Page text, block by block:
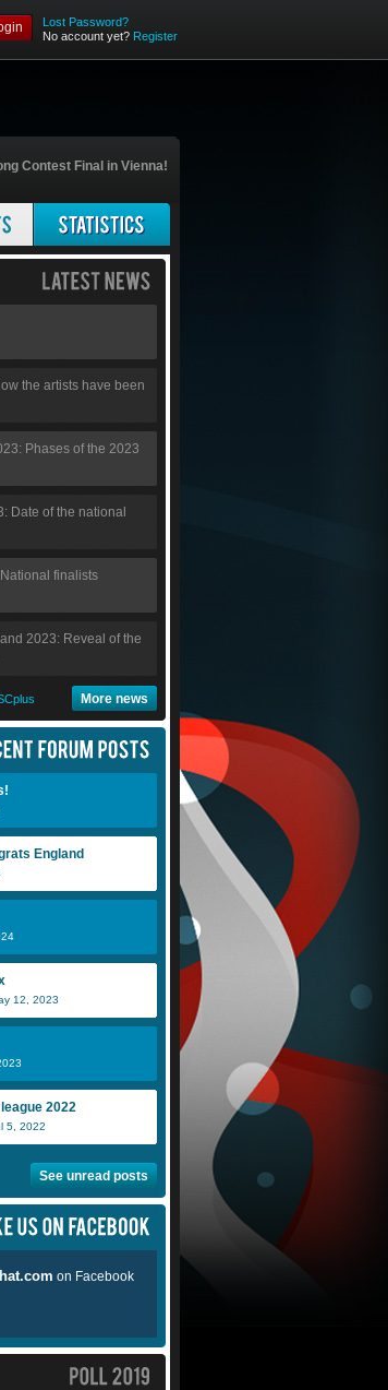
Lost Password?
No account yet? Register
Contest Final in Vienna!
the artists have been
Phases of the 2023
Date of the national
finalists
2023: Reveal of the
More news
England
12, 2023
2022
5, 2022
See unread posts